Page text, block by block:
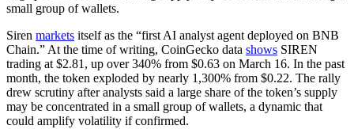
small group of wallets.
Siren markets itself as the “first AI analyst agent deployed on BNB
Chain.” At the time of writing, CoinGecko data shows SIREN
trading at $2.81, up over 340% from $0.63 on March 16. In the past
month, the token exploded by nearly 1,300% from $0.22. The rally
drew scrutiny after analysts said a large share of the token’s supply
may be concentrated in a small group of wallets, a dynamic that
could amplify volatility if confirmed.